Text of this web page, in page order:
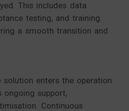
This includes data
testing, and training.
a smooth transition and
solution enters the operation
ongoing support,
Continuous